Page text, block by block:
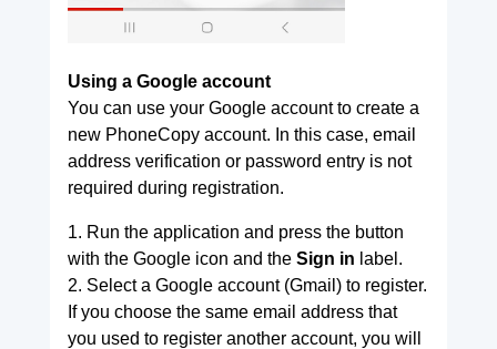
Using a Google account
You can use your Google account to create a
new PhoneCopy account. In this case, email
address verification or password entry is not
required during registration.
1. Run the application and press the button
with the Google icon and the Sign in label.
2. Select a Google account (Gmail) to register.
If you choose the same email address that
you used to register another account, you will